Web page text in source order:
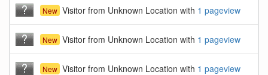
New Visitor from Unknown Location with 1 pageview
New Visitor from Unknown Location with 1 pageview
New Visitor from Unknown Location with 1 pageview